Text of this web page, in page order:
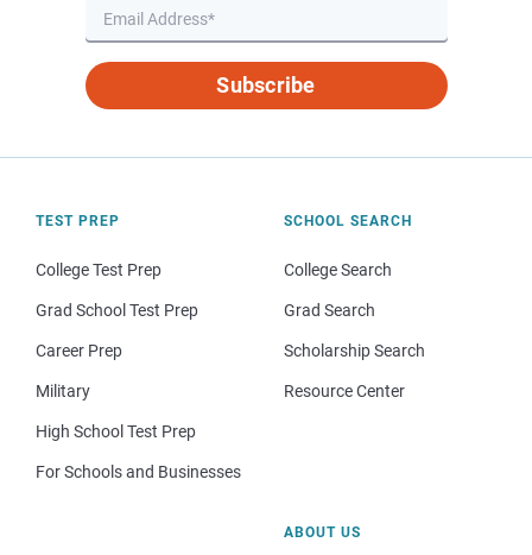
Subscribe
TEST PREP
College Test Prep
Grad School Test Prep
Career Prep
Military
High School Test Prep
For Schools and Businesses
SCHOOL SEARCH
College Search
Grad Search
Scholarship Search
Resource Center
ABOUT US